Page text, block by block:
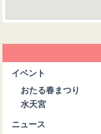
イベント
おたる春まつり
水天宮
ニュース